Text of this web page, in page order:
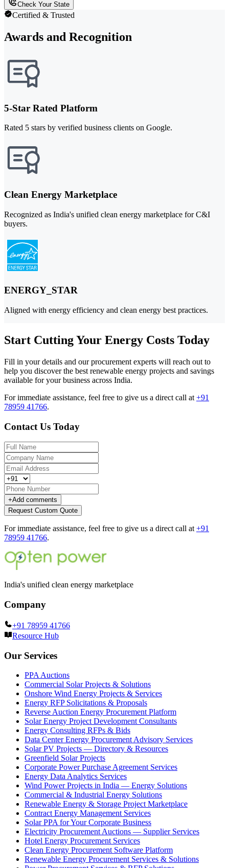
Check Your State
Certified & Trusted
Awards and Recognition
5-Star Rated Platform
Rated 5 stars by verified business clients on Google.
Clean Energy Marketplace
Recognized as India's unified clean energy marketplace for C&I
buyers.
ENERGY_STAR
Aligned with energy efficiency and clean energy best practices.
Start Cutting Your Energy Costs Today
Fill in your details and our procurement experts will reach out to
help you discover the best renewable energy projects and savings
available for your business across India.
For immediate assistance, feel free to give us a direct call at +91
78959 41766.
Contact Us Today
+Add comments
Request Custom Quote
For immediate assistance, feel free to give us a direct call at +91
78959 41766.
India's unified clean energy marketplace
Company
+91 78959 41766
Resource Hub
Our Services
PPA Auctions
Commercial Solar Projects & Solutions
Onshore Wind Energy Projects & Services
Energy RFP Solicitations & Proposals
Reverse Auction Energy Procurement Platform
Solar Energy Project Development Consultants
Energy Consulting RFPs & Bids
Data Center Energy Procurement Advisory Services
Solar PV Projects — Directory & Resources
Greenfield Solar Projects
Corporate Power Purchase Agreement Services
Energy Data Analytics Services
Wind Power Projects in India — Energy Solutions
Commercial & Industrial Energy Solutions
Renewable Energy & Storage Project Marketplace
Contract Energy Management Services
Solar PPA for Your Corporate Business
Electricity Procurement Auctions — Supplier Services
Hotel Energy Procurement Services
Clean Energy Procurement Software Platform
Renewable Energy Procurement Services & Solutions